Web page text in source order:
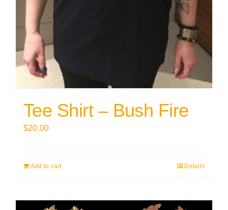
Tee Shirt – Bush Fire
$20.00
Add to cart Details